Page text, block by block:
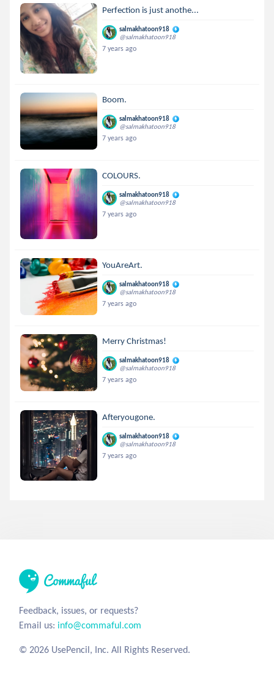
Perfection is just anothe...
salmakhatoon918
@salmakhatoon918
7 years ago
Boom.
salmakhatoon918
@salmakhatoon918
7 years ago
COLOURS.
salmakhatoon918
@salmakhatoon918
7 years ago
YouAreArt.
salmakhatoon918
@salmakhatoon918
7 years ago
Merry Christmas!
salmakhatoon918
@salmakhatoon918
7 years ago
Afteryougone.
salmakhatoon918
@salmakhatoon918
7 years ago
Feedback, issues, or requests?
Email us: info@commaful.com
© 2026 UsePencil, Inc. All Rights Reserved.